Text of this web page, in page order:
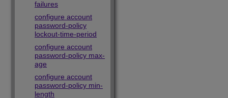
failures
configure account
password-policy
lockout-time-period
configure account
password-policy max-
age
configure account
password-policy min-
length